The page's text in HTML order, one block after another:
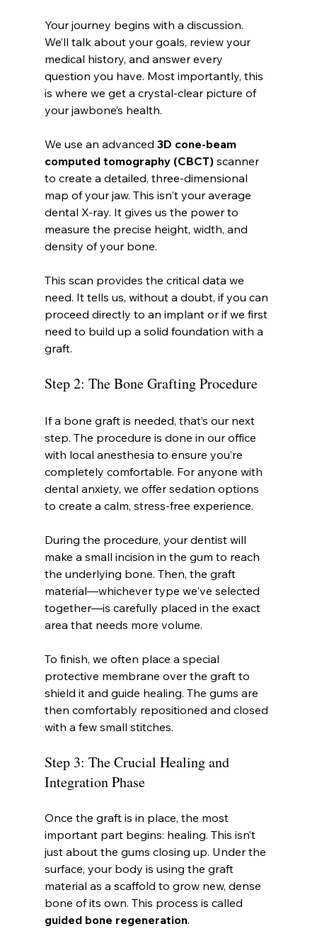
Your journey begins with a discussion.
We’ll talk about your goals, review your
medical history, and answer every
question you have. Most importantly, this
is where we get a crystal-clear picture of
your jawbone’s health.
We use an advanced 3D cone-beam
computed tomography (CBCT) scanner
to create a detailed, three-dimensional
map of your jaw. This isn't your average
dental X-ray. It gives us the power to
measure the precise height, width, and
density of your bone.
This scan provides the critical data we
need. It tells us, without a doubt, if you can
proceed directly to an implant or if we first
need to build up a solid foundation with a
graft.
Step 2: The Bone Grafting Procedure
If a bone graft is needed, that’s our next
step. The procedure is done in our office
with local anesthesia to ensure you’re
completely comfortable. For anyone with
dental anxiety, we offer sedation options
to create a calm, stress-free experience.
During the procedure, your dentist will
make a small incision in the gum to reach
the underlying bone. Then, the graft
material—whichever type we've selected
together—is carefully placed in the exact
area that needs more volume.
To finish, we often place a special
protective membrane over the graft to
shield it and guide healing. The gums are
then comfortably repositioned and closed
with a few small stitches.
Step 3: The Crucial Healing and
Integration Phase
Once the graft is in place, the most
important part begins: healing. This isn’t
just about the gums closing up. Under the
surface, your body is using the graft
material as a scaffold to grow new, dense
bone of its own. This process is called
guided bone regeneration.